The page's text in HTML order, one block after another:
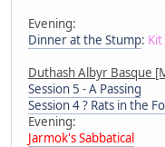
Evening:
Dinner at the Stump: Kit
Duthash Albyr Basque
Session 5 - A Passing
Session 4 ? Rats in the
Evening:
Jarmok's Sabbatical